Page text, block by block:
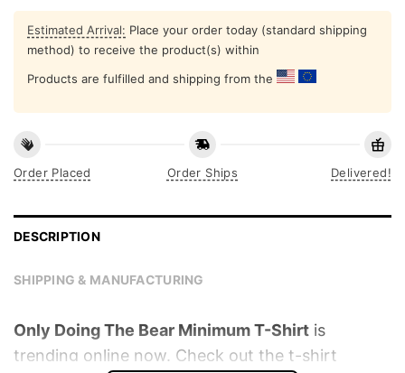
Estimated Arrival: Place your order today (standard shipping
method) to receive the product(s) within
Products are fulfilled and shipping from the
Order Placed Order Ships Delivered!
DESCRIPTION
SHIPPING & MANUFACTURING
Only Doing The Bear Minimum T-Shirt is
trending online now. Check out the t-shirt